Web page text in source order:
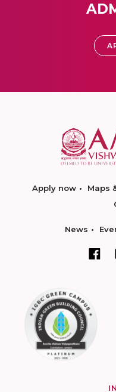
Apply now Maps
News